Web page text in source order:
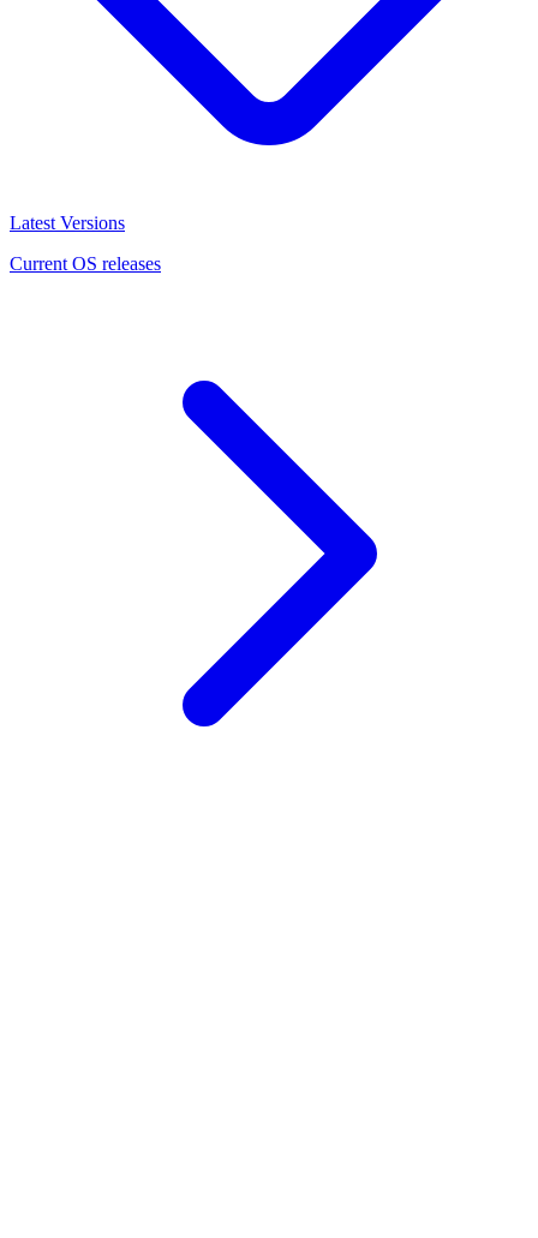
Latest Versions
Current OS releases